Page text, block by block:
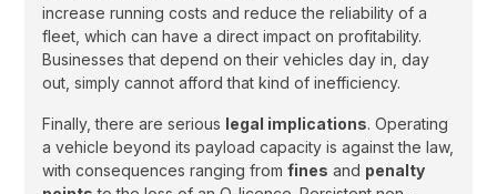
increase running costs and reduce the reliability of a
fleet, which can have a direct impact on profitability.
Businesses that depend on their vehicles day in, day
out, simply cannot afford that kind of inefficiency.
Finally, there are serious legal implications. Operating
a vehicle beyond its payload capacity is against the law,
with consequences ranging fromfines and penalty